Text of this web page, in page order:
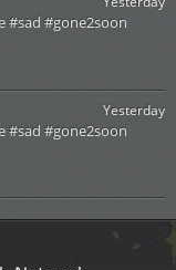
#sad #gone2soon
Yesterday
#sad #gone2soon